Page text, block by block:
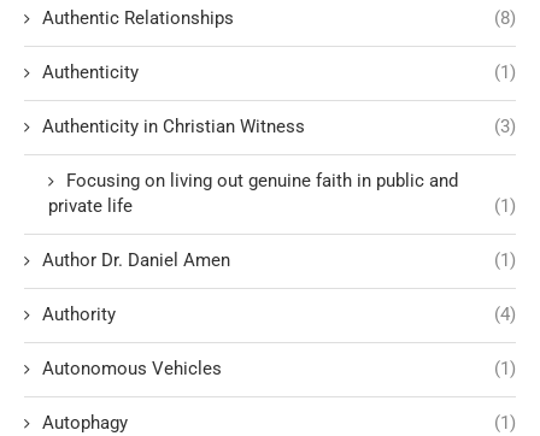
Authentic Relationships (8)
Authenticity (1)
Authenticity in Christian Witness (3)
Focusing on living out genuine faith in public and
private life
(1)
Author Dr. Daniel Amen (1)
Authority (4)
Autonomous Vehicles (1)
Autophagy (1)